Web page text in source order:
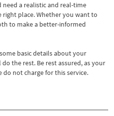
need a realistic and real-time
place. Whether you want to
to make a better-informed
basic details about your
the rest. Be rest assured, as your
do not charge for this service.